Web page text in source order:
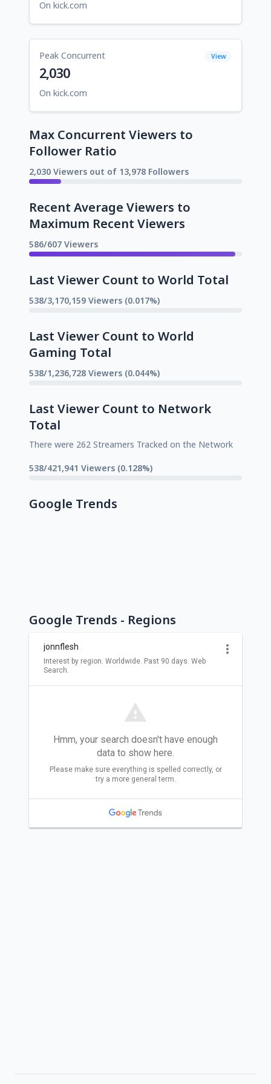
On kick.com
Peak Concurrent View
2,030
On kick.com
Max Concurrent Viewers to
Follower Ratio
2,030 Viewers out of 13,978 Followers
Recent Average Viewers to
Maximum Recent Viewers
586/607 Viewers
Last Viewer Count to World Total
538/3,170,159 Viewers (0.017%)
Last Viewer Count to World
Gaming Total
538/1,236,728 Viewers (0.044%)
Last Viewer Count to Network
Total
There were 262 Streamers Tracked on the Network
538/421,941 Viewers (0.128%)
Google Trends
Google Trends - Regions